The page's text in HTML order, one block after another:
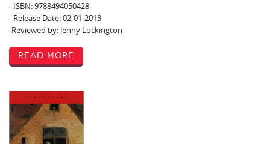
- ISBN: 9788494050428
- Release Date: 02-01-2013
-Reviewed by: Jenny Lockington
Read More